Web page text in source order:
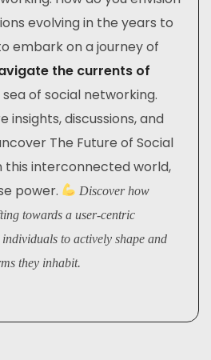
evolving in the years to
embark on a journey of
the currents of
of social networking.
insights, discussions, and
The Future of Social
this interconnected world,
power.
Discover how
towards a user-centric
to actively shape and
they inhabit.